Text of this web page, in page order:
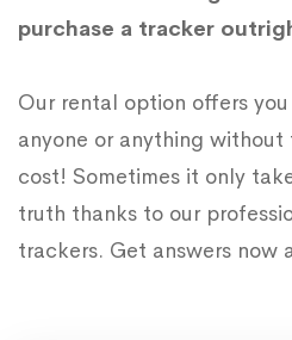
purchase a tracker
Our rental option offers
anyone or anything
cost! Sometimes it only
truth thanks to our
trackers. Get answers now